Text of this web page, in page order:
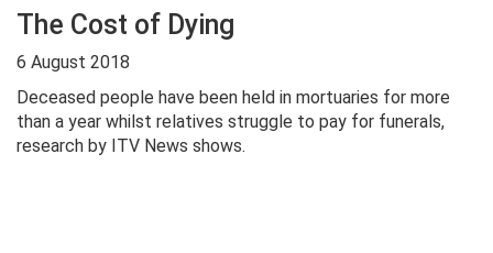
The Cost of Dying
6 August 2018
Deceased people have been held in mortuaries for more
than a year whilst relatives struggle to pay for funerals,
research by ITV News shows.